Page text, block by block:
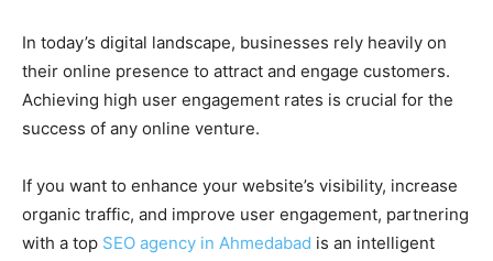
In today’s digital landscape, businesses rely heavily on
their online presence to attract and engage customers.
Achieving high user engagement rates is crucial for the
success of any online venture.
If you want to enhance your website’s visibility, increase
organic traffic, and improve user engagement, partnering
with a top SEO agency in Ahmedabad is an intelligent